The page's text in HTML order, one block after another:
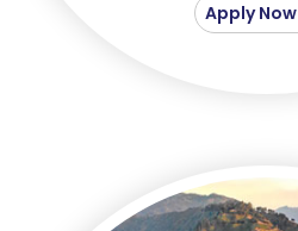
Apply Now